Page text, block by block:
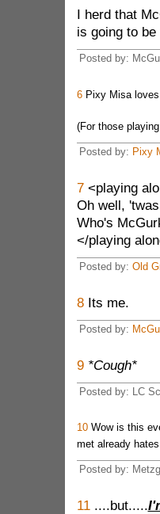
I herd that
is going to be
Posted by:
6Pixy Misa loves
(For those
Posted by: Pixy
7<playing
Oh well,
Who's
</playing
Posted by: Old
8Its me.
Posted by:
9 *Cough*
Posted by: LC
10Wow is this
met already
Posted by:
11....but.....